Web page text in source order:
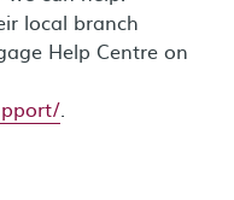
local branch
Help Centre on
.